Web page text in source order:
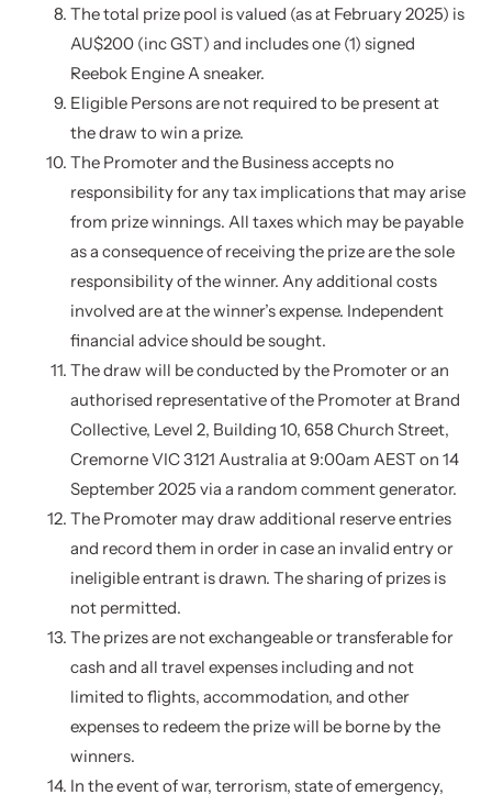
The total prize pool is valued (as at February 2025) is
AU$200 (inc GST) and includes one (1) signed
Reebok Engine A sneaker.
Eligible Persons are not required to be present at
the draw to win a prize.
The Promoter and the Business accepts no
responsibility for any tax implications that may arise
from prize winnings. All taxes which may be payable
as a consequence of receiving the prize are the sole
responsibility of the winner. Any additional costs
involved are at the winner’s expense. Independent
financial advice should be sought.
The draw will be conducted by the Promoter or an
authorised representative of the Promoter at Brand
Collective, Level 2, Building 10, 658 Church Street,
Cremorne VIC 3121 Australia at 9:00am AEST on 14
September 2025 via a random comment generator.
The Promoter may draw additional reserve entries
and record them in order in case an invalid entry or
ineligible entrant is drawn. The sharing of prizes is
not permitted.
The prizes are not exchangeable or transferable for
cash and all travel expenses including and not
limited to flights, accommodation, and other
expenses to redeem the prize will be borne by the
winners.
In the event of war, terrorism, state of emergency,